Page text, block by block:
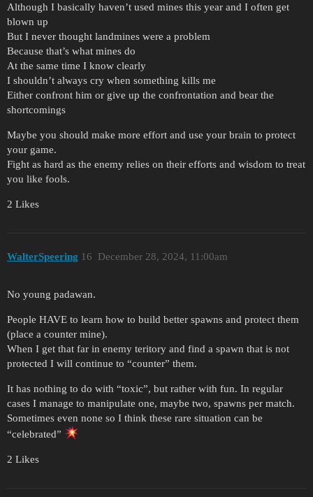
Although I basically haven’t used mines this year and I often get
blown up
But I never thought landmines were a problem
Because that’s what mines do
At the same time I know clearly
I shouldn’t always cry when something kills me
Either confront him or give up the confrontation and bear the
shortcomings
Maybe you should make more effort and use your brain to protect
your game.
Fight as hard as the enemy relies on their efforts and wisdom to treat
you like fools.
2 Likes
WalterSpeering December 28, 2024, 11:00am
16
No young padawan.
People HAVE to learn how to build better spawns and protect them
(place a counter mine).
When I get that far in enemy teritory and find a spawn that is not
protected I will continue to “counter” them.
It has nothing to do with “toxic”, but rather with fun. In regular
cases I manage to manipulate one, maybe two, spawns per match.
Sometimes even none so I think these rare situation can be
“celebrated”
2 Likes